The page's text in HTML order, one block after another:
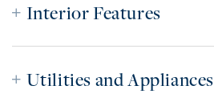
Interior Features
Utilities and Appliances